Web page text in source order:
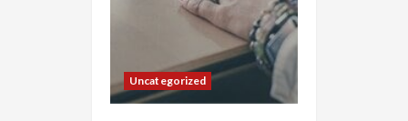
Uncategorized